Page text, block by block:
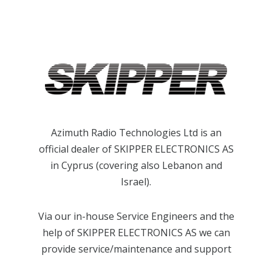
Azimuth Radio Technologies Ltd is an
official dealer of SKIPPER ELECTRONICS AS
in Cyprus (covering also Lebanon and
Israel).
Via our in-house Service Engineers and the
help of SKIPPER ELECTRONICS AS we can
provide service/maintenance and support